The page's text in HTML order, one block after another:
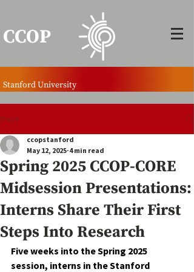
CCOP
Stanford University
Post
Spring 2025 CCOP-CORE
Midsession Presentations:
Interns Share Their First
Steps Into Research
ccopstanford
May 12, 2025 4 min read
Five weeks into the Spring 2025
session, interns in the Stanford